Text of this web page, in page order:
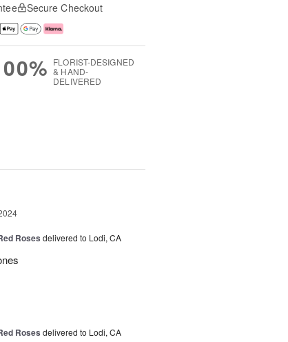
Secure Checkout
FLORIST-DESIGNED
& HAND-
DELIVERED
Roses delivered to Lodi, CA
Roses delivered to Lodi, CA